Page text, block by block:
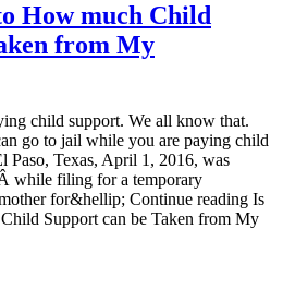
How much Child
from My
child support. We all know that.
go to jail while you are paying child
Paso, Texas, April 1, 2016, was
while filing for a temporary
for&hellip; Continue reading Is
Support can be Taken from My